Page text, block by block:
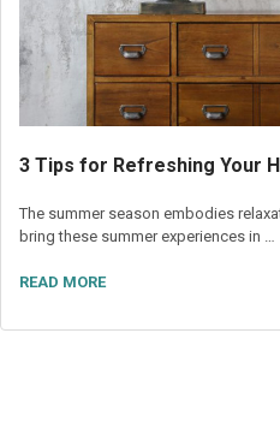
3 Tips for Refreshing Your
The summer season embodies
bring these summer experiences in …
READ MORE